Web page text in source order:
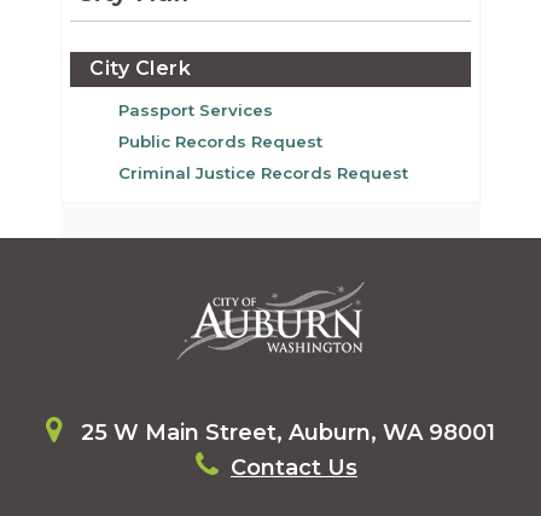
City Clerk
Passport Services
Public Records Request
Criminal Justice Records Request
25 W Main Street, Auburn, WA 98001
Contact Us